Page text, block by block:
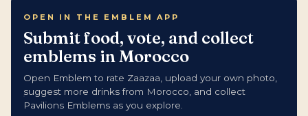
OPEN IN THE EMBLEM APP
Submit food, vote, and collect
emblems in Morocco
Open Emblem to rate Zaazaa, upload your own photo,
suggest more drinks from Morocco, and collect
Pavilions Emblems as you explore.